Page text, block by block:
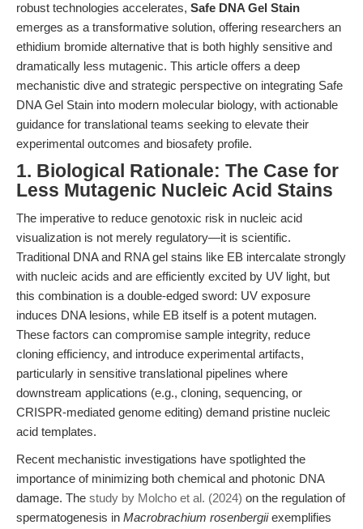
robust technologies accelerates, Safe DNA Gel Stain
emerges as a transformative solution, offering researchers an
ethidium bromide alternative that is both highly sensitive and
dramatically less mutagenic. This article offers a deep
mechanistic dive and strategic perspective on integrating Safe
DNA Gel Stain into modern molecular biology, with actionable
guidance for translational teams seeking to elevate their
experimental outcomes and biosafety profile.
1. Biological Rationale: The Case for
Less Mutagenic Nucleic Acid Stains
The imperative to reduce genotoxic risk in nucleic acid
visualization is not merely regulatory—it is scientific.
Traditional DNA and RNA gel stains like EB intercalate strongly
with nucleic acids and are efficiently excited by UV light, but
this combination is a double-edged sword: UV exposure
induces DNA lesions, while EB itself is a potent mutagen.
These factors can compromise sample integrity, reduce
cloning efficiency, and introduce experimental artifacts,
particularly in sensitive translational pipelines where
downstream applications (e.g., cloning, sequencing, or
CRISPR-mediated genome editing) demand pristine nucleic
acid templates.
Recent mechanistic investigations have spotlighted the
importance of minimizing both chemical and photonic DNA
damage. The study by Molcho et al. (2024) on the regulation of
spermatogenesis in Macrobrachium rosenbergiiexemplifies